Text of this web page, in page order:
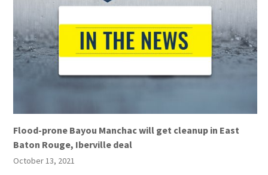
Flood-prone Bayou Manchac will get cleanup in East
Baton Rouge, Iberville deal
October 13, 2021